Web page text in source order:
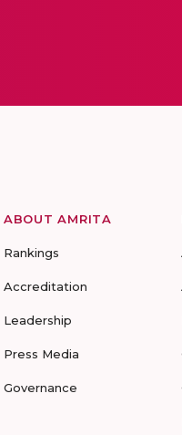
ABOUT AMRITA
Rankings
Accreditation
Leadership
Press Media
Governance